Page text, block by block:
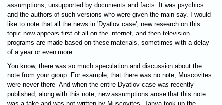
assumptions, unsupported by documents and facts. It was psychics
and the authors of such versions who were given the main say. I would
like to note that all the news in 'Dyatlov case', new research on this
topic now appears first of all on the Internet, and then television
programs are made based on these materials, sometimes with a delay
of a year or even more.
You know, there was so much speculation and discussion about the
note from your group. For example, that there was no note, Muscovites
were never there. And when the entire Dyatlov case was recently
published, along with this note, new assumptions arose that this note
was a fake and was not written by Muscovites. Tanya took up the